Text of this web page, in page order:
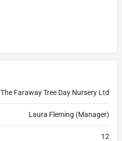
The Faraway Tree Day Nursery Ltd
Laura Fleming (Manager)
12